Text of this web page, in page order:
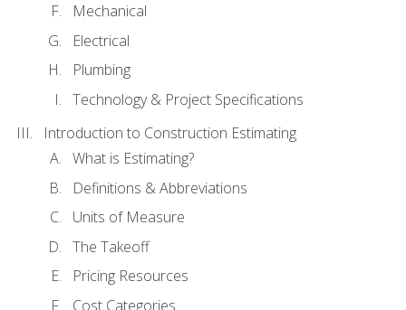
Mechanical
Electrical
Plumbing
Technology & Project Specifications
Introduction to Construction Estimating
What is Estimating?
Definitions & Abbreviations
Units of Measure
The Takeoff
Pricing Resources
Cost Categories